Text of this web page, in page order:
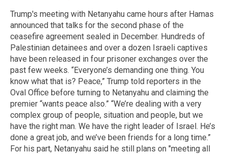
Trump's meeting with Netanyahu came hours after Hamas
announced that talks for the second phase of the
ceasefire agreement sealed in December. Hundreds of
Palestinian detainees and over a dozen Israeli captives
have been released in four prisoner exchanges over the
past few weeks. “Everyone’s demanding one thing. You
know what that is? Peace,” Trump told reporters in the
Oval Office before turning to Netanyahu and claiming the
premier “wants peace also.” “We’re dealing with a very
complex group of people, situation and people, but we
have the right man. We have the right leader of Israel. He’s
done a great job, and we’ve been friends for a long time.”
For his part, Netanyahu said he still plans on "meeting all